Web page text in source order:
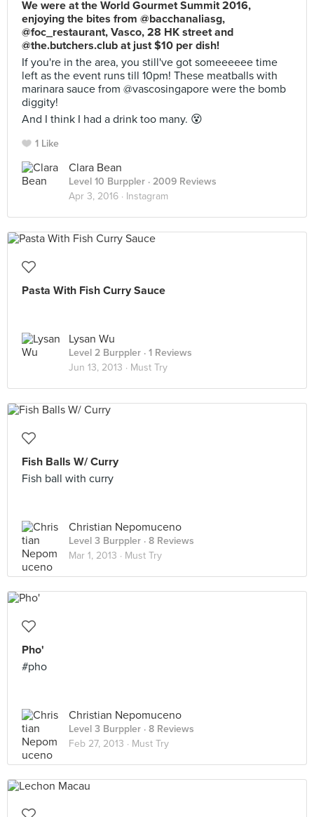
We were at the World Gourmet Summit 2016,
enjoying the bites from @bacchanaliasg,
@foc_restaurant, Vasco, 28 HK street and
@the.butchers.club at just $10 per dish!
If you're in the area, you still've got someeeeee time
left as the event runs till 10pm! These meatballs with
marinara sauce from @vascosingapore were the bomb
diggity!
And I think I had a drink too many. 😵
1 Like
Clara Bean
Level 10 Burppler · 2009 Reviews
Apr 3, 2016 · Instagram
Pasta With Fish Curry Sauce
Lysan Wu
Level 2 Burppler · 1 Reviews
Jun 13, 2013 · Must Try
Fish Balls W/ Curry
Fish ball with curry
Christian Nepomuceno
Level 3 Burppler · 8 Reviews
Mar 1, 2013 · Must Try
Pho'
#pho
Christian Nepomuceno
Level 3 Burppler · 8 Reviews
Feb 27, 2013 · Must Try